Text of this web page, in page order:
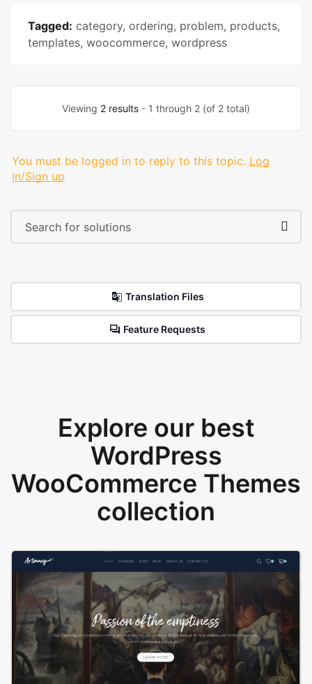
Tagged: category, ordering, problem, products,
templates, woocommerce, wordpress
Viewing 2 results - 1 through 2 (of 2 total)
You must be logged in to reply to this topic. Log
in/Sign up
Translation Files
Feature Requests
Explore our best
WordPress
WooCommerce Themes
collection